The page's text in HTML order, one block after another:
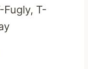
Fugly, T-